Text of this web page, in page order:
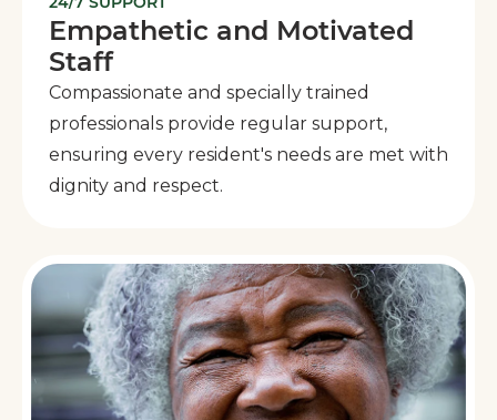
Empathetic and Motivated
Staff
Compassionate and specially trained
professionals provide regular support,
ensuring every resident's needs are met with
dignity and respect.